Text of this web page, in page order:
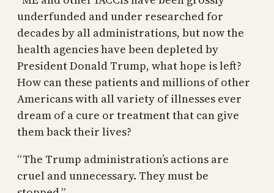
underfunded and under researched for
decades by all administrations, but now the
health agencies have been depleted by
President Donald Trump, what hope is left?
How can these patients and millions of other
Americans with all variety of illnesses ever
dream of a cure or treatment that can give
them back their lives?
“The Trump administration’s actions are
cruel and unnecessary. They must be